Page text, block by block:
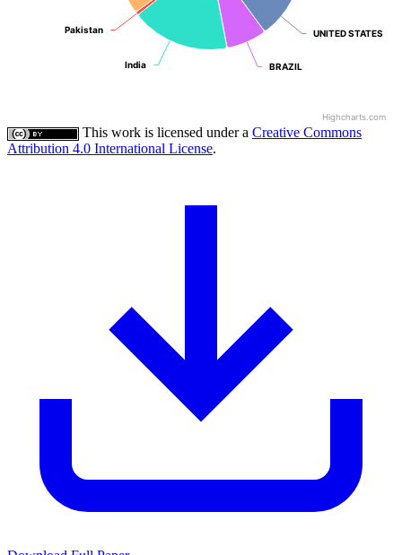
UNITED STATES
UNITED STATES
BRAZIL
BRAZIL
India
India
Pakistan
Pakistan
Highcharts.com
This work is licensed under a Creative Commons
Attribution 4.0 International License.